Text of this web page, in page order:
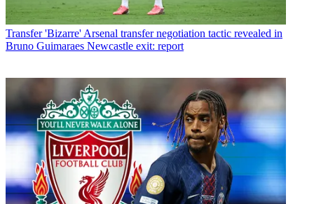
Transfer 'Bizarre' Arsenal transfer negotiation tactic revealed in
Bruno Guimaraes Newcastle exit: report